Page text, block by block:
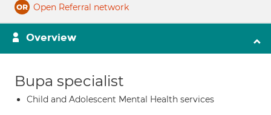
Open Referral network
Overview
Bupa specialist
Child and Adolescent Mental Health services